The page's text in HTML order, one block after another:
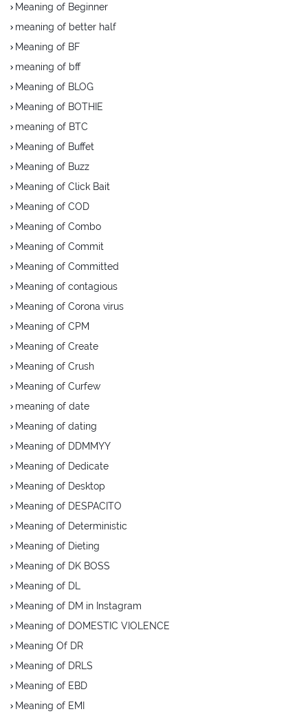
Meaning of Beginner
meaning of better half
Meaning of BF
meaning of bff
Meaning of BLOG
Meaning of BOTHIE
meaning of BTC
Meaning of Buffet
Meaning of Buzz
Meaning of Click Bait
Meaning of COD
Meaning of Combo
Meaning of Commit
Meaning of Committed
Meaning of contagious
Meaning of Corona virus
Meaning of CPM
Meaning of Create
Meaning of Crush
Meaning of Curfew
meaning of date
Meaning of dating
Meaning of DDMMYY
Meaning of Dedicate
Meaning of Desktop
Meaning of DESPACITO
Meaning of Deterministic
Meaning of Dieting
Meaning of DK BOSS
Meaning of DL
Meaning of DM in Instagram
Meaning of DOMESTIC VIOLENCE
Meaning Of DR
Meaning of DRLS
Meaning of EBD
Meaning of EMI